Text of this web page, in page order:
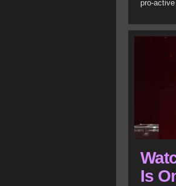
pro-
Is